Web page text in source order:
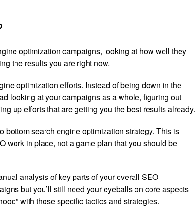
optimization campaigns, looking at how well they
the results you are right now.
optimization efforts. Instead of being down in the
looking at your campaigns as a whole, figuring out
up efforts that are getting you the best results already.
bottom search engine optimization strategy. This is
work in place, not a game plan that you should be
analysis of key parts of your overall SEO
but you’ll still need your eyeballs on core aspects
with those specific tactics and strategies.